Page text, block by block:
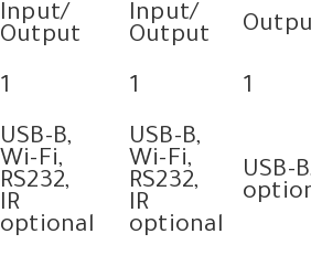
Input/
Output
Input/
Output
1 1 1
USB-B,
Wi-Fi,
RS232,
IR
optional
USB-B,
Wi-Fi,
RS232,
IR
optional
USB-